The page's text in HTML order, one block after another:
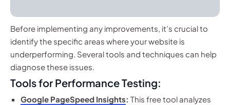
Before implementing any improvements, it’s crucial to
identify the specific areas where your website is
underperforming. Several tools and techniques can help
diagnose these issues.
Tools for Performance Testing:
Google PageSpeed Insights: This free tool analyzes